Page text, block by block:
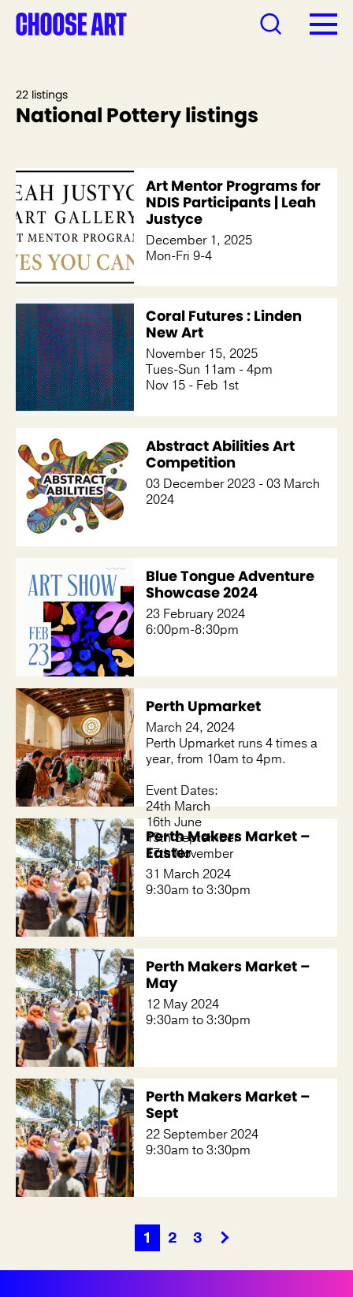
22 listings
National Pottery listings
Art Mentor Programs for
NDIS Participants | Leah
Justyce
December 1, 2025
Mon-Fri 9-4
Coral Futures : Linden
New Art
November 15, 2025
Tues-Sun 11am - 4pm
Nov 15 - Feb 1st
Abstract Abilities Art
Competition
03 December 2023 - 03 March
2024
Blue Tongue Adventure
Showcase 2024
23 February 2024
6:00pm-8:30pm
Perth Upmarket
March 24, 2024
Perth Upmarket runs 4 times a
year, from 10am to 4pm.
Event Dates:
24th March
16th June
15th September
17th November
Perth Makers Market –
Easter
31 March 2024
9:30am to 3:30pm
Perth Makers Market –
May
12 May 2024
9:30am to 3:30pm
Perth Makers Market –
Sept
22 September 2024
9:30am to 3:30pm
1 2 3